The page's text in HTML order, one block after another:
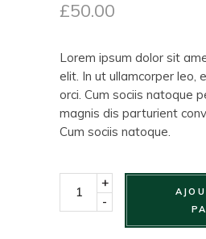
£50.00
Lorem ipsum dolor sit
elit. In ut ullamcorper leo,
orci. Cum sociis natoque
magnis dis parturient
Cum sociis natoque.
-
+